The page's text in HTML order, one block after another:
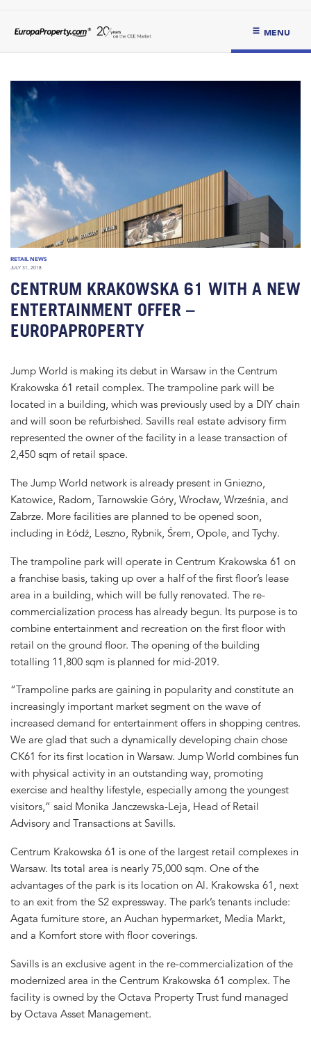
MENU
RETAIL NEWS
JULY 31, 2018
CENTRUM KRAKOWSKA 61 WITH A NEW
ENTERTAINMENT OFFER –
EUROPAPROPERTY
Jump World is making its debut in Warsaw in the Centrum
Krakowska 61 retail complex. The trampoline park will be
located in a building, which was previously used by a DIY chain
and will soon be refurbished. Savills real estate advisory firm
represented the owner of the facility in a lease transaction of
2,450 sqm of retail space.
The Jump World network is already present in Gniezno,
Katowice, Radom, Tarnowskie Góry, Wrocław, Września, and
Zabrze. More facilities are planned to be opened soon,
including in Łódź, Leszno, Rybnik, Śrem, Opole, and Tychy.
The trampoline park will operate in Centrum Krakowska 61 on
a franchise basis, taking up over a half of the first floor’s lease
area in a building, which will be fully renovated. The re-
commercialization process has already begun. Its purpose is to
combine entertainment and recreation on the first floor with
retail on the ground floor. The opening of the building
totalling 11,800 sqm is planned for mid-2019.
“Trampoline parks are gaining in popularity and constitute an
increasingly important market segment on the wave of
increased demand for entertainment offers in shopping centres.
We are glad that such a dynamically developing chain chose
CK61 for its first location in Warsaw. Jump World combines fun
with physical activity in an outstanding way, promoting
exercise and healthy lifestyle, especially among the youngest
visitors,” said Monika Janczewska-Leja, Head of Retail
Advisory and Transactions at Savills.
Centrum Krakowska 61 is one of the largest retail complexes in
Warsaw. Its total area is nearly 75,000 sqm. One of the
advantages of the park is its location on Al. Krakowska 61, next
to an exit from the S2 expressway. The park’s tenants include:
Agata furniture store, an Auchan hypermarket, Media Markt,
and a Komfort store with floor coverings.
Savills is an exclusive agent in the re-commercialization of the
modernized area in the Centrum Krakowska 61 complex. The
facility is owned by the Octava Property Trust fund managed
by Octava Asset Management.